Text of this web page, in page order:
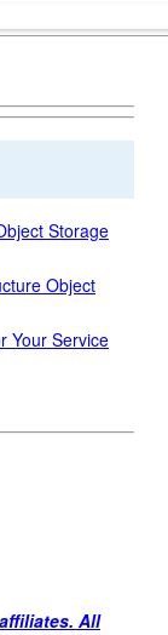
Storage
Object
Your Service
All